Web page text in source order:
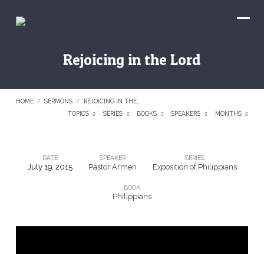
Rejoicing in the Lord
HOME / SERMONS /
REJOICING IN THE…
TOPICS
SERIES BOOKS SPEAKERS MONTHS
Rejoicing
Lord
DATE
July 19, 2015
SPEAKER
Pastor Armen
SERIES
Exposition of Philippians
BOOK
Philippians